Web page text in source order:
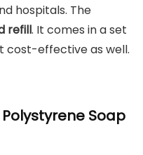
hospitals. The
refill. It comes in a set
cost-effective as well.
Soap